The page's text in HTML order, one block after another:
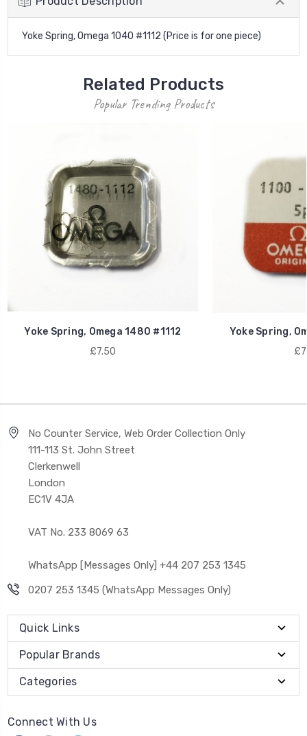
Yoke Spring, Omega 1040 #1112 (Price is for one piece)
Related Products
Popular Trending Products
Yoke Spring, Omega 1480 #1112
£7.50
Yoke Spring,
No Counter Service, Web Order Collection Only
111-113 St. John Street
Clerkenwell
London
EC1V 4JA
VAT No. 233 8069 63
WhatsApp [Messages Only] +44 207 253 1345
0207 253 1345 (WhatsApp Messages Only)
Quick Links
Popular Brands
Categories
Connect With Us